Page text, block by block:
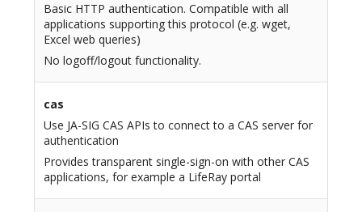
Basic HTTP authentication. Compatible with all
applications supporting this protocol (e.g. wget,
Excel web queries)
No logoff/logout functionality.
cas
Use JA-SIG CAS APIs to connect to a CAS server for
authentication
Provides transparent single-sign-on with other CAS
applications, for example a LifeRay portal